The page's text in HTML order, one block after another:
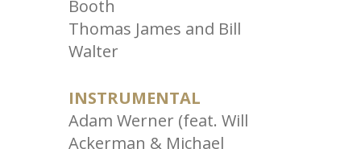
Booth
Thomas James and Bill
Walter
INSTRUMENTAL
Adam Werner (feat. Will
Ackerman & Michael